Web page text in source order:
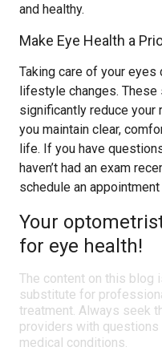
and healthy.
Make Eye Health a
Taking care of your eyes
lifestyle changes.
significantly reduce
you maintain clear,
life. If you have
haven’t had an exam
schedule an appointment
Your
for eye health!
The content on this blog
substitute for
treatment. Always seek
providers with questions
medical conditions.